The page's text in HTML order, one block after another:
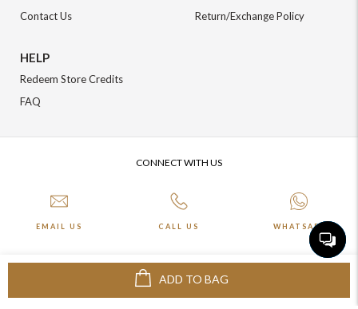
ADD TO BAG
Contact Us
Return/Exchange Policy
HELP
Redeem Store Credits
FAQ
CONNECT WITH US
EMAIL US CALL US WHATSAPP